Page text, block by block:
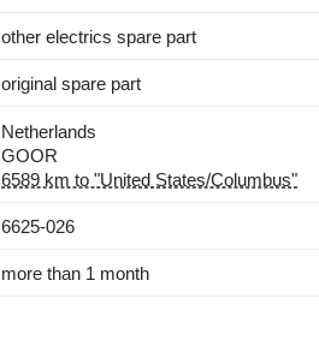
other electrics spare part
original spare part
Netherlands
GOOR
6589 km to "United States/Columbus"
6625-026
more than 1 month